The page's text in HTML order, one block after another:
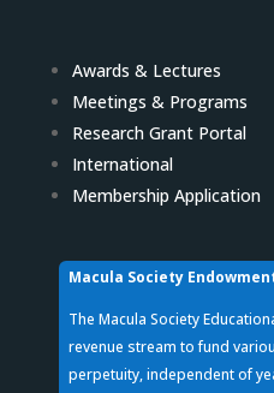
Awards & Lectures
Meetings & Programs
Research Grant Portal
International
Membership Application
Macula Society
The Macula Society
revenue stream to fund
perpetuity, independent of